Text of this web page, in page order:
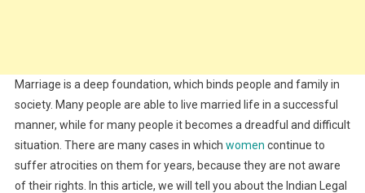
Marriage is a deep foundation, which binds people and family in
society. Many people are able to live married life in a successful
manner, while for many people it becomes a dreadful and difficult
situation. There are many cases in which women continue to
suffer atrocities on them for years, because they are not aware
of their rights. In this article, we will tell you about the Indian Legal